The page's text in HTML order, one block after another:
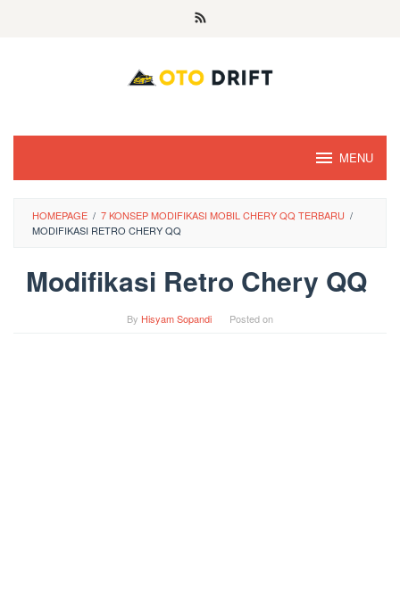
MENU
HOMEPAGE / 7 KONSEP MODIFIKASI MOBIL CHERY QQ TERBARU /
MODIFIKASI RETRO CHERY QQ
Modifikasi Retro Chery QQ
By Hisyam Sopandi Posted on